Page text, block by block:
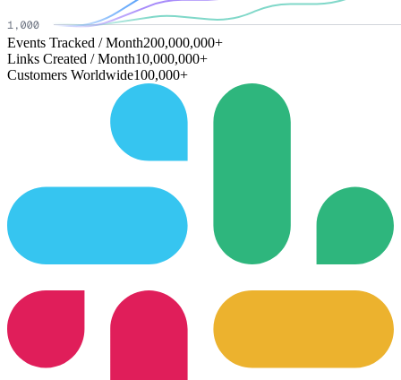
Events Tracked / Month200,000,000+
Links Created / Month10,000,000+
Customers Worldwide100,000+